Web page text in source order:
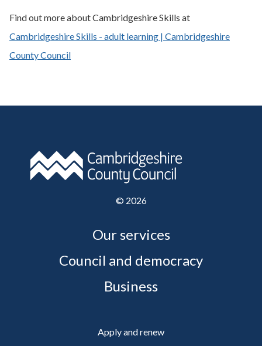
Find out more about Cambridgeshire Skills at
Cambridgeshire Skills - adult learning | Cambridgeshire
County Council
© 2026
Our services
Council and democracy
Business
Apply and renew